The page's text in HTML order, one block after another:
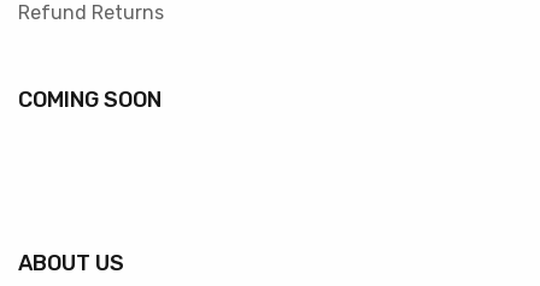
Refund Returns
COMING SOON
ABOUT US